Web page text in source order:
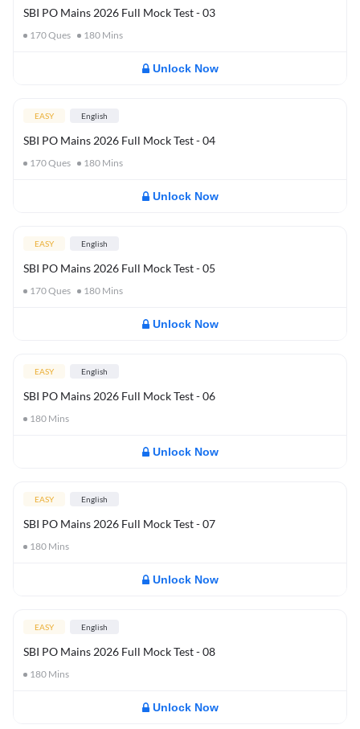
SBI PO Mains 2026 Full Mock Test - 03
170Ques 180 Mins
Unlock Now
EASY English
SBI PO Mains 2026 Full Mock Test - 04
170Ques 180 Mins
Unlock Now
EASY English
SBI PO Mains 2026 Full Mock Test - 05
170Ques 180 Mins
Unlock Now
EASY English
SBI PO Mains 2026 Full Mock Test - 06
180 Mins
Unlock Now
EASY English
SBI PO Mains 2026 Full Mock Test - 07
180 Mins
Unlock Now
EASY English
SBI PO Mains 2026 Full Mock Test - 08
180 Mins
Unlock Now